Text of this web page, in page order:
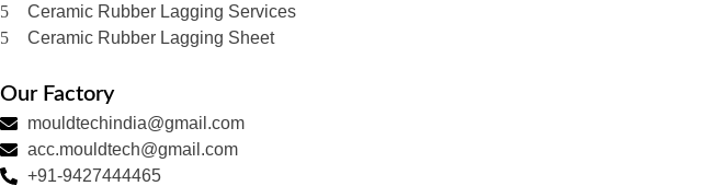
Ceramic Rubber Lagging Services
Ceramic Rubber Lagging Sheet
Our Factory
mouldtechindia@gmail.com
acc.mouldtech@gmail.com
+91-9427444465